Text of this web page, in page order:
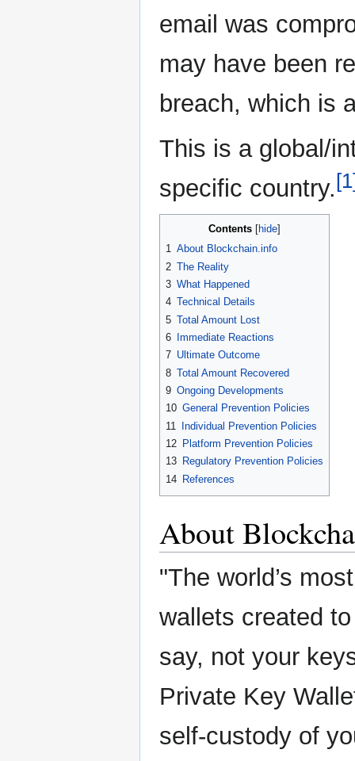
email was
may have been
breach, which is
This is a global/
specific country.
Contents
1 About Blockchain.info
2 The Reality
3 What Happened
4 Technical Details
5 Total Amount Lost
6
Immediate Reactions
7 Ultimate Outcome
8 Total Amount Recovered
9 Ongoing Developments
10 General Prevention Policies
11
Individual Prevention Policies
12 Platform Prevention Policies
13 Regulatory Prevention Policies
14 References
About
"The world’s
wallets created
say, not your
Private Key
self-custody of